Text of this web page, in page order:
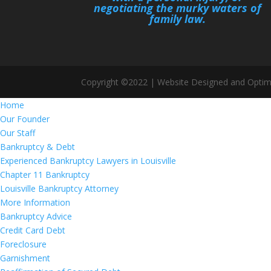
negotiating the murky waters of
family law.
Copyright ©2022 | Website Designed and
Home
Our Founder
Our Staff
Bankruptcy & Debt
Experienced Bankruptcy Lawyers in Louisville
Chapter 11 Bankruptcy
Louisville Bankruptcy Attorney
More Information
Bankruptcy Advice
Credit Card Debt
Foreclosure
Garnishment